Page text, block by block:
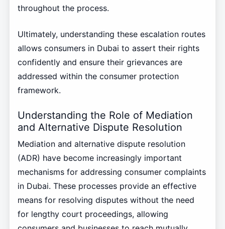
throughout the process.
Ultimately, understanding these escalation routes
allows consumers in Dubai to assert their rights
confidently and ensure their grievances are
addressed within the consumer protection
framework.
Understanding the Role of Mediation
and Alternative Dispute Resolution
Mediation and alternative dispute resolution
(ADR) have become increasingly important
mechanisms for addressing consumer complaints
in Dubai. These processes provide an effective
means for resolving disputes without the need
for lengthy court proceedings, allowing